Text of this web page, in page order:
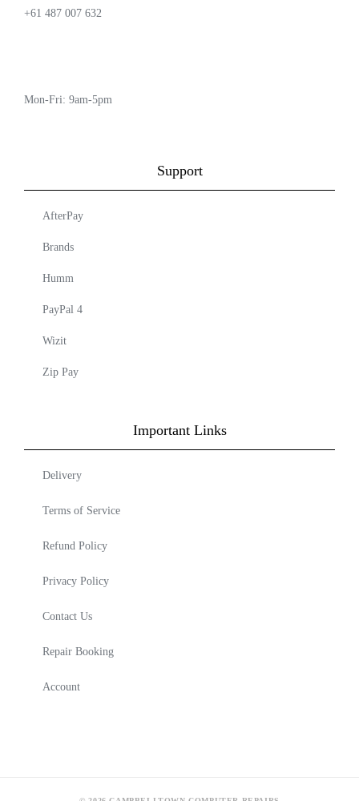
+61 487 007 632
Mon-Fri: 9am-5pm
Support
AfterPay
Brands
Humm
PayPal 4
Wizit
Zip Pay
Important Links
Delivery
Terms of Service
Refund Policy
Privacy Policy
Contact Us
Repair Booking
Account